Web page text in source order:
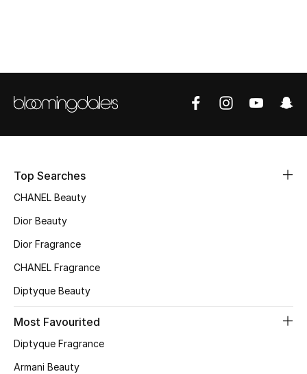
Shop Women
Women's Bags
Men's Bags
Kids Bags
Top Designers
Top Searches
CHANEL Beauty
Dior Beauty
Dior Fragrance
CHANEL Fragrance
Diptyque Beauty
Most Favourited
Diptyque Fragrance
Armani Beauty